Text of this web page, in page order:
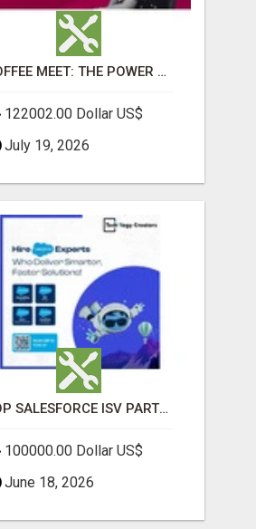
COFFEE MEET: THE POWER OF COLOUR ANALYSIS WITH NEHA AGARWAL
122002.00 Dollar US$
July 19, 2026
TOP SALESFORCE ISV PARTNERS, REGISTERED SALESFORCE PARTNER INDIA
100000.00 Dollar US$
June 18, 2026